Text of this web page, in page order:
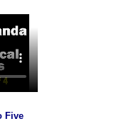
Five